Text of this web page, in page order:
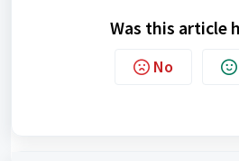
Was this article
No